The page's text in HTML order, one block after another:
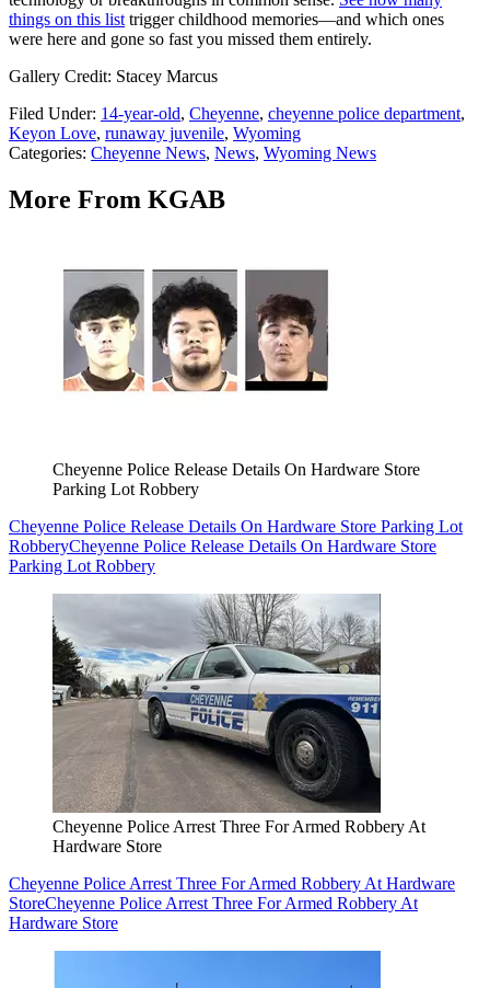
things on this list trigger childhood memories—and which ones
were here and gone so fast you missed them entirely.
Gallery Credit: Stacey Marcus
Filed Under: 14-year-old, Cheyenne, cheyenne police department,
Keyon Love, runaway juvenile, Wyoming
Categories: Cheyenne News, News, Wyoming News
More From KGAB
Cheyenne Police Release Details On Hardware Store
Parking Lot Robbery
Cheyenne Police Release Details On Hardware Store Parking Lot
RobberyCheyenne Police Release Details On Hardware Store
Parking Lot Robbery
Cheyenne Police Arrest Three For Armed Robbery At
Hardware Store
Cheyenne Police Arrest Three For Armed Robbery At Hardware
StoreCheyenne Police Arrest Three For Armed Robbery At
Hardware Store